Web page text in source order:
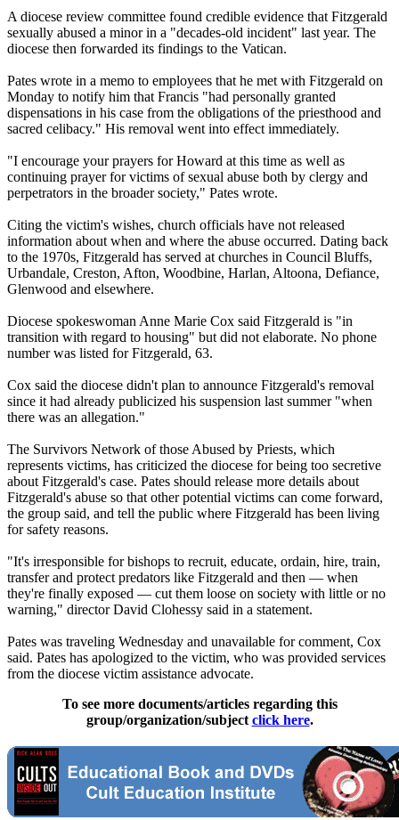
A diocese review committee found credible evidence that Fitzgerald
sexually abused a minor in a "decades-old incident" last year. The
diocese then forwarded its findings to the Vatican.
Pates wrote in a memo to employees that he met with Fitzgerald on
Monday to notify him that Francis "had personally granted
dispensations in his case from the obligations of the priesthood and
sacred celibacy." His removal went into effect immediately.
"I encourage your prayers for Howard at this time as well as
continuing prayer for victims of sexual abuse both by clergy and
perpetrators in the broader society," Pates wrote.
Citing the victim's wishes, church officials have not released
information about when and where the abuse occurred. Dating back
to the 1970s, Fitzgerald has served at churches in Council Bluffs,
Urbandale, Creston, Afton, Woodbine, Harlan, Altoona, Defiance,
Glenwood and elsewhere.
Diocese spokeswoman Anne Marie Cox said Fitzgerald is "in
transition with regard to housing" but did not elaborate. No phone
number was listed for Fitzgerald, 63.
Cox said the diocese didn't plan to announce Fitzgerald's removal
since it had already publicized his suspension last summer "when
there was an allegation."
The Survivors Network of those Abused by Priests, which
represents victims, has criticized the diocese for being too secretive
about Fitzgerald's case. Pates should release more details about
Fitzgerald's abuse so that other potential victims can come forward,
the group said, and tell the public where Fitzgerald has been living
for safety reasons.
"It's irresponsible for bishops to recruit, educate, ordain, hire, train,
transfer and protect predators like Fitzgerald and then — when
they're finally exposed — cut them loose on society with little or no
warning," director David Clohessy said in a statement.
Pates was traveling Wednesday and unavailable for comment, Cox
said. Pates has apologized to the victim, who was provided services
from the diocese victim assistance advocate.
To see more documents/articles regarding this
group/organization/subject click here.